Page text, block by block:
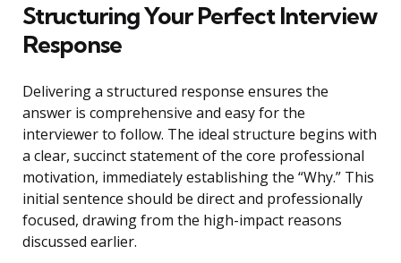
Structuring Your Perfect Interview
Response
Delivering a structured response ensures the
answer is comprehensive and easy for the
interviewer to follow. The ideal structure begins with
a clear, succinct statement of the core professional
motivation, immediately establishing the “Why.” This
initial sentence should be direct and professionally
focused, drawing from the high-impact reasons
discussed earlier.